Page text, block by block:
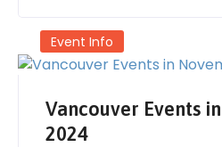
Event Info
Vancouver Events
2024